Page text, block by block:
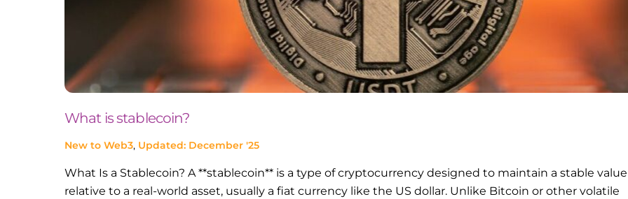
What is stablecoin?
New to Web3, Updated: December '25
What Is a Stablecoin? A **stablecoin** is a type of cryptocurrency designed to maintain a stable value
relative to a real-world asset, usually a fiat currency like the US dollar. Unlike Bitcoin or other volatile